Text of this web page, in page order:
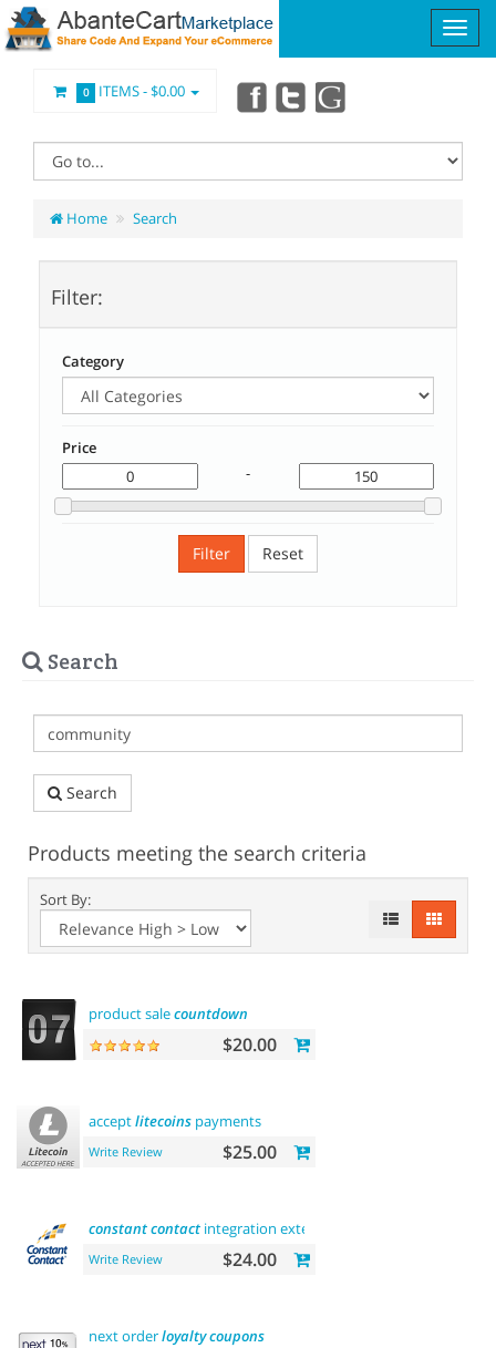
0 ITEMS -$0.00
Home Search
Filter:
Category
Price
-
Filter Reset
Search
Search
Products meeting the search criteria
Sort By:
product salecountdown
$20.00
acceptlitecoins payments
Write Review $25.00
constantcontact integration extension
Write Review $24.00
next orderloyaltycoupons